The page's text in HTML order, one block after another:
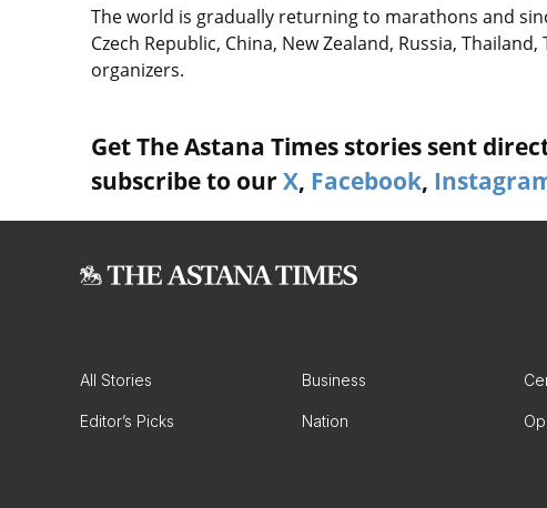
The world is gradually returning to marathons and
Czech Republic, China, New Zealand, Russia,
organizers.
Get The Astana Times stories sent
subscribe to our X, Facebook,
All Stories Business
Editor’s Picks Nation